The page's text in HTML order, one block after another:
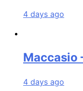
4 days ago
Maccasio
4 days ago